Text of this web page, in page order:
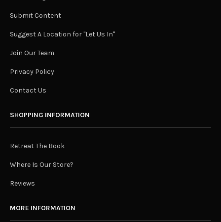
Submit Content
Suggest A Location for "Let Us In"
Join Our Team
Privacy Policy
Contact Us
SHOPPING INFORMATION
Retreat The Book
Where Is Our Store?
Reviews
MORE INFORMATION